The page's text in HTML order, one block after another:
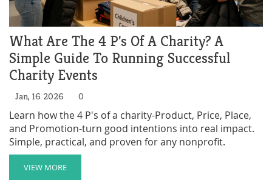
What Are The 4 P's Of A Charity? A
Simple Guide To Running Successful
Charity Events
Jan, 16 2026 0
Learn how the 4 P's of a charity-Product, Price, Place,
and Promotion-turn good intentions into real impact.
Simple, practical, and proven for any nonprofit.
VIEW MORE